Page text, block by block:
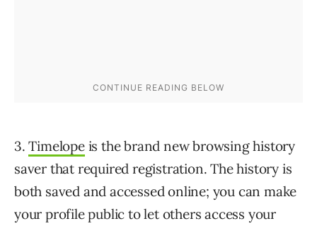
3.Timelopeis the brand new browsing history
saver that required registration. The history is
both saved and accessed online; you can make
your profile public to let others access your